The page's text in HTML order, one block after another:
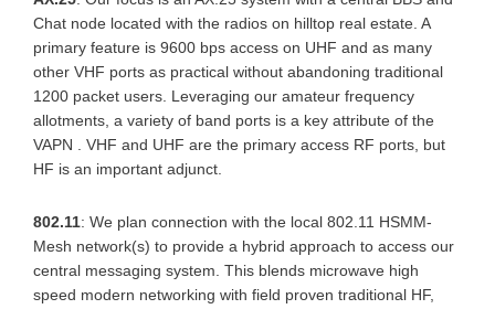
Chat node located with the radios on hilltop real estate. A
primary feature is 9600 bps access on UHF and as many
other VHF ports as practical without abandoning traditional
1200 packet users. Leveraging our amateur frequency
allotments, a variety of band ports is a key attribute of the
VAPN . VHF and UHF are the primary access RF ports, but
HF is an important adjunct.
802.11: We plan connection with the local 802.11 HSMM-
Mesh network(s) to provide a hybrid approach to access our
central messaging system. This blends microwave high
speed modern networking with field proven traditional HF,